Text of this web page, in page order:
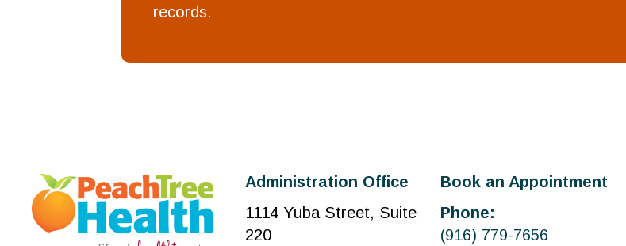
records.
Administration Office
1114 Yuba Street, Suite
220
Book an Appointment
Phone:
(916) 779-7656